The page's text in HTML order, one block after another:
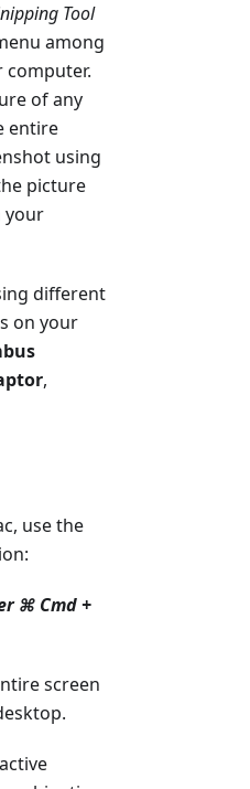
Tool
among
of any
entire
using
picture
your
different
on your
,
use the
⌘ Cmd +
screen